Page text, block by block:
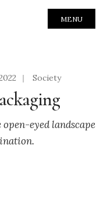
MENU
| Society
eyed landscape